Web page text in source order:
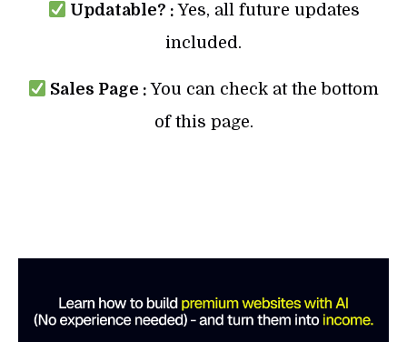
Updatable? : Yes, all future updates
included.
Sales Page : You can check at the bottom
of this page.